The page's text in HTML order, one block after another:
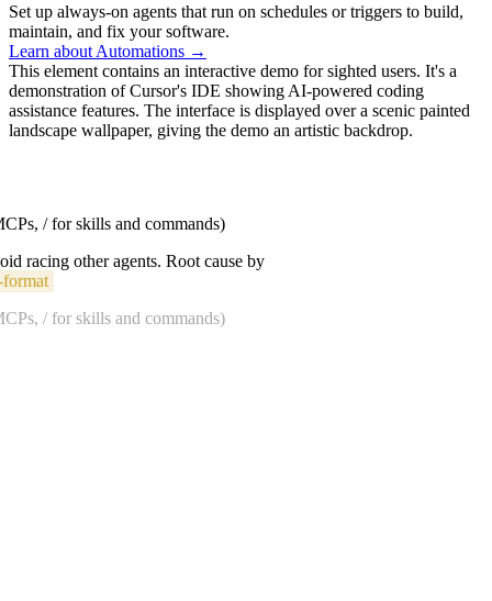
Set up always-on agents that run on schedules or triggers to build,
maintain, and fix your software.
Learn about Automations →
This element contains an interactive demo for sighted users. It's a
demonstration of Cursor's IDE showing AI-powered coding
assistance features. The interface is displayed over a scenic painted
landscape wallpaper, giving the demo an artistic backdrop.
/ for skills and commands)
racing other agents. Root cause by
/ for skills and commands)